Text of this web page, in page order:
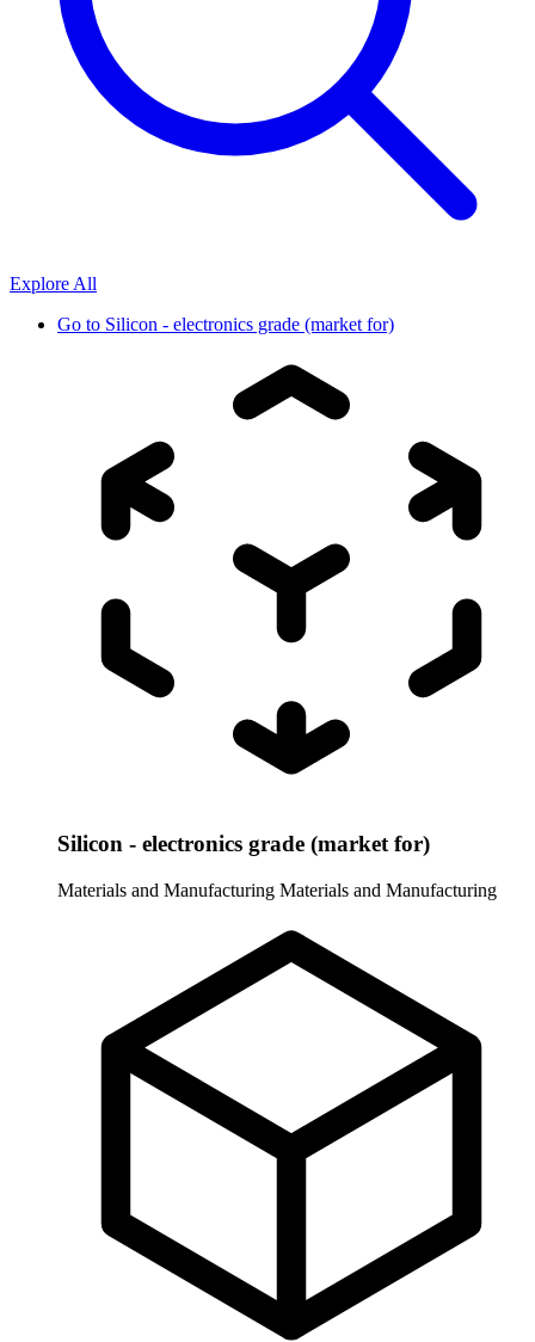
Explore All
Go to Silicon - electronics grade (market for)
Silicon - electronics grade (market for)
Materials and Manufacturing Materials and Manufacturing